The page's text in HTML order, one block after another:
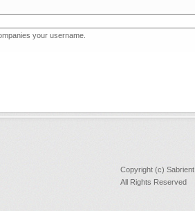
your username.
Copyright (c)
All Rights Reserved